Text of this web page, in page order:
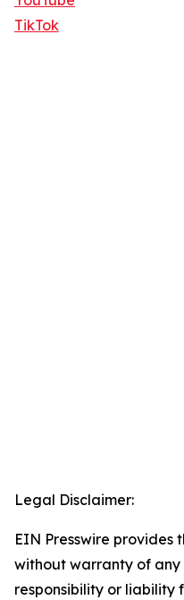
TikTok
Legal Disclaimer:
EIN Presswire provides
without warranty of
responsibility or liability